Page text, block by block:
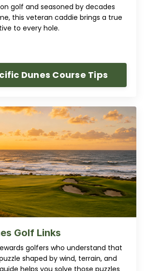
golf and seasoned by decades
this veteran caddie brings a true
to every hole.
Dunes Course Tips
Golf Links
golfers who understand that
shaped by wind, terrain, and